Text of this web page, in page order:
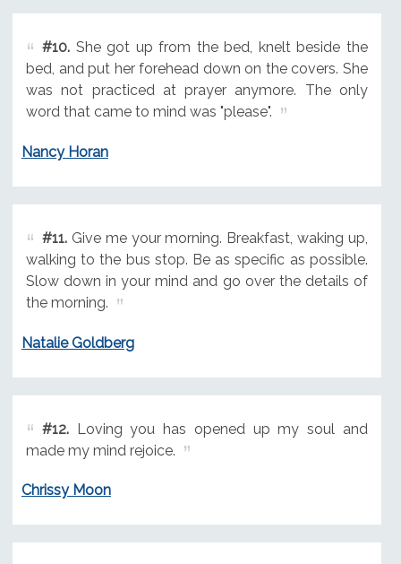
#10.She got up from the bed, knelt beside the
bed, and put her forehead down on the covers. She
was not practiced at prayer anymore. The only
word that came to mind was "please".
Nancy Horan
#11.Give me your morning. Breakfast, waking up,
walking to the bus stop. Be as specific as possible.
Slow down in your mind and go over the details of
the morning.
Natalie Goldberg
#12.Loving you has opened up my soul and
made my mind rejoice.
Chrissy Moon